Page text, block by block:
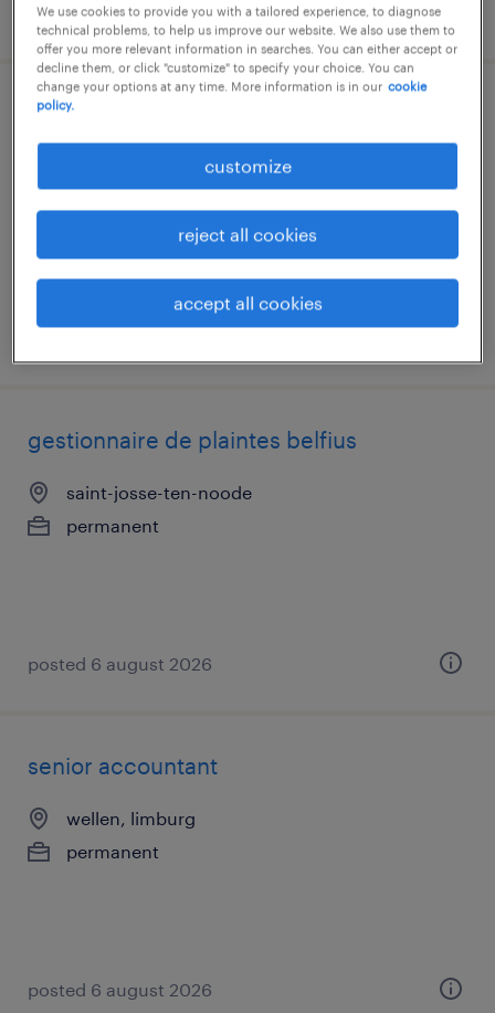
posted 7 august 2026
prospectie
gestionnaire de plaintes belfius
saint-josse-ten-noode
permanent
posted 6 august 2026
senior accountant
wellen, limburg
permanent
posted 6 august 2026
We use cookies to provide you with a tailored experience, to diagnose
technical problems, to help us improve our website. We also use them to
offer you more relevant information in searches. You can either accept or
decline them, or click "customize" to specify your choice. You can
change your options at any time. More information is in our cookie
policy.
customize
reject all cookies
accept all cookies